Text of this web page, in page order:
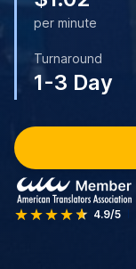
per minute
Turnaround
1-3 Day
4.9/5